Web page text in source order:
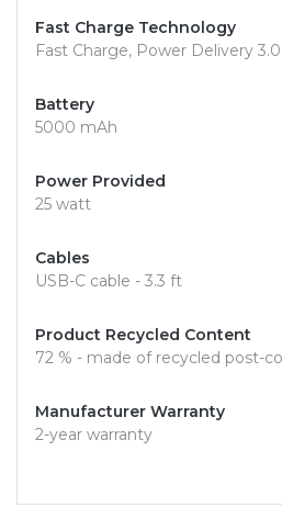
Fast Charge Technology
Fast Charge, Power Delivery 3.0
Battery
5000 mAh
Power Provided
25 watt
Cables
USB-C cable - 3.3 ft
Product Recycled Content
72 % - made of recycled post-
Manufacturer Warranty
2-year warranty